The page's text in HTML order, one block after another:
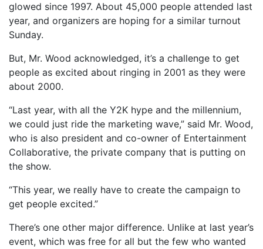
glowed since 1997. About 45,000 people attended last
year, and organizers are hoping for a similar turnout
Sunday.
But, Mr. Wood acknowledged, it’s a challenge to get
people as excited about ringing in 2001 as they were
about 2000.
“Last year, with all the Y2K hype and the millennium,
we could just ride the marketing wave,” said Mr. Wood,
who is also president and co-owner of Entertainment
Collaborative, the private company that is putting on
the show.
“This year, we really have to create the campaign to
get people excited.”
There’s one other major difference. Unlike at last year’s
event, which was free for all but the few who wanted